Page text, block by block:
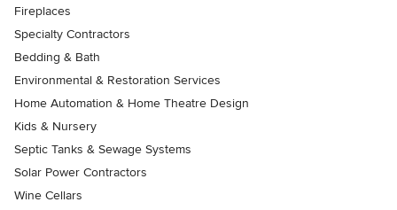
Fireplaces
Specialty Contractors
Bedding & Bath
Environmental & Restoration Services
Home Automation & Home Theatre Design
Kids & Nursery
Septic Tanks & Sewage Systems
Solar Power Contractors
Wine Cellars